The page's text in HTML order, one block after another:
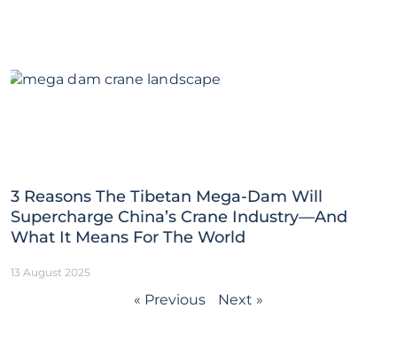
3 Reasons The Tibetan Mega-Dam Will
Supercharge China’s Crane Industry—And
What It Means For The World
13 August 2025
« Previous Next »